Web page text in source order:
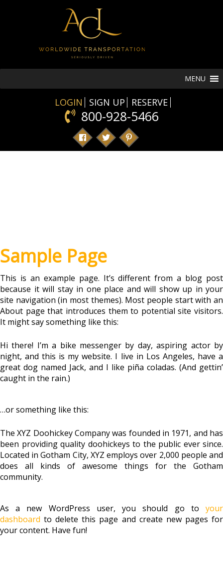
MENU
LOGIN SIGN UP RESERVE
800-928-5466
Sample Page
This is an example page. It’s different from a blog post
because it will stay in one place and will show up in your
site navigation (in most themes). Most people start with an
About page that introduces them to potential site visitors.
It might say something like this:
Hi there! I’m a bike messenger by day, aspiring actor by
night, and this is my website. I live in Los Angeles, have a
great dog named Jack, and I like piña coladas. (And gettin’
caught in the rain.)
…or something like this:
The XYZ Doohickey Company was founded in 1971, and has
been providing quality doohickeys to the public ever since.
Located in Gotham City, XYZ employs over 2,000 people and
does all kinds of awesome things for the Gotham
community.
As a new WordPress user, you should go to your
dashboard to delete this page and create new pages for
your content. Have fun!